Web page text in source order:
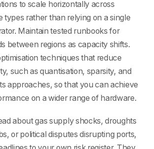
to scale horizontally across
types rather than relying on a single
Maintain tested runbooks for
between regions as capacity shifts.
techniques that reduce
such as quantisation, sparsity, and
approaches, so that you can achieve
on a wider range of hardware.
about gas supply shocks, droughts
or political disputes disrupting ports,